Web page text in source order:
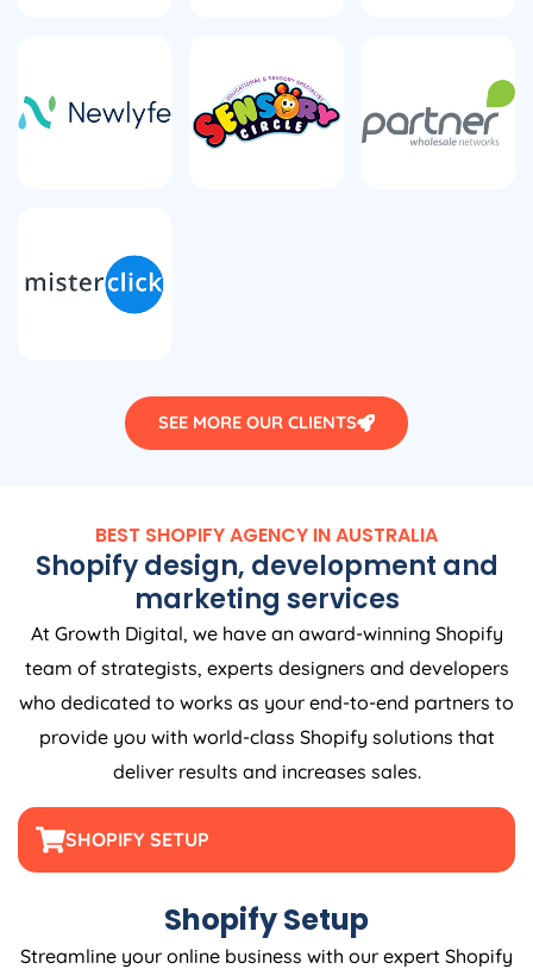
SEE MORE OUR CLIENTS
BEST SHOPIFY AGENCY IN AUSTRALIA
Shopify design, development and
marketing services
At Growth Digital, we have an award-winning Shopify
team of strategists, experts designers and developers
who dedicated to works as your end-to-end partners to
provide you with world-class Shopify solutions that
deliver results and increases sales.
SHOPIFY SETUP
Shopify Setup
Streamline your online business with our expert Shopify